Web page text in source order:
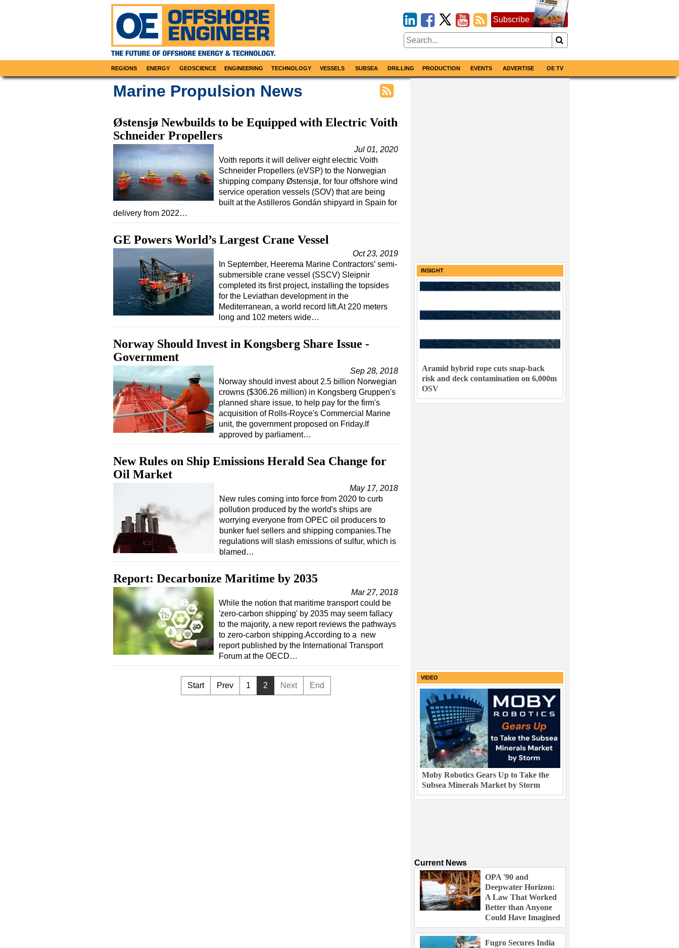
Subscribe
REGIONS ENERGY GEOSCIENCE ENGINEERING TECHNOLOGY VESSELS SUBSEA DRILLING PRODUCTION EVENTS ADVERTISE OE TV
Marine Propulsion News
Østensjø Newbuilds to be Equipped with Electric Voith
Schneider Propellers
Jul 01, 2020
Voith reports it will deliver eight electric Voith
Schneider Propellers (eVSP) to the Norwegian
shipping company Østensjø, for four offshore wind
service operation vessels (SOV) that are being
built at the Astilleros Gondán shipyard in Spain for
delivery from 2022…
GE Powers World’s Largest Crane Vessel
Oct 23, 2019
In September, Heerema Marine Contractors’ semi-
submersible crane vessel (SSCV) Sleipnir
completed its first project, installing the topsides
for the Leviathan development in the
Mediterranean, a world record lift.At 220 meters
long and 102 meters wide…
Norway Should Invest in Kongsberg Share Issue -
Government
Sep 28, 2018
Norway should invest about 2.5 billion Norwegian
crowns ($306.26 million) in Kongsberg Gruppen's
planned share issue, to help pay for the firm's
acquisition of Rolls-Royce's Commercial Marine
unit, the government proposed on Friday.If
approved by parliament…
New Rules on Ship Emissions Herald Sea Change for
Oil Market
May 17, 2018
New rules coming into force from 2020 to curb
pollution produced by the world's ships are
worrying everyone from OPEC oil producers to
bunker fuel sellers and shipping companies.The
regulations will slash emissions of sulfur, which is
blamed…
Report: Decarbonize Maritime by 2035
Mar 27, 2018
While the notion that maritime transport could be
'zero-carbon shipping' by 2035 may seem fallacy
to the majority, a new report reviews the pathways
to zero-carbon shipping.According to a new
report published by the International Transport
Forum at the OECD…
Start Prev 1 2 Next End
INSIGHT
Aramid hybrid rope cuts snap-back
risk and deck contamination on 6,000m
OSV
VIDEO
Moby Robotics Gears Up to Take the
Subsea Minerals Market by Storm
Current News
OPA '90 and
Deepwater Horizon:
A Law That Worked
Better than Anyone
Could Have Imagined
Fugro Secures India